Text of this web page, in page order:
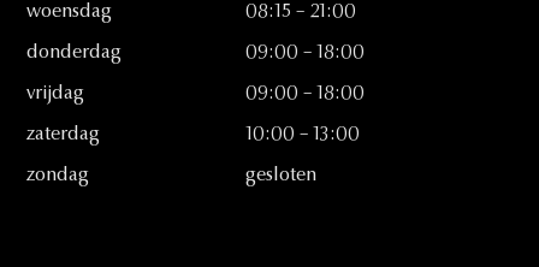
woensdag 08:15 – 21:00
donderdag 09:00 – 18:00
vrijdag 09:00 – 18:00
zaterdag 10:00 – 13:00
zondag gesloten